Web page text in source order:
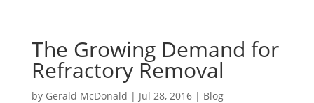
The Growing Demand for
Refractory Removal
by Gerald McDonald | Jul 28, 2016| Blog